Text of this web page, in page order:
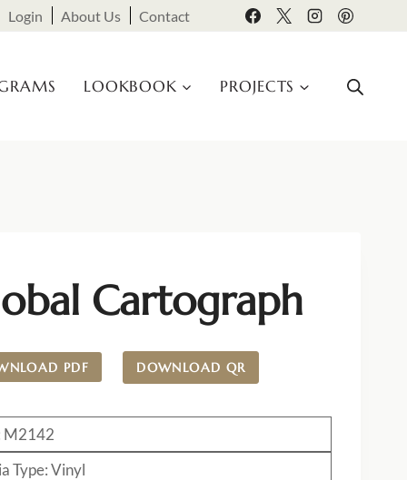
Login About Us Contact
LOOKBOOK PROJECTS
Cartograph
PDF DOWNLOAD QR
M2142
Type: Vinyl